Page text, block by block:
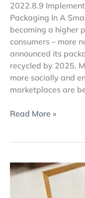
2022.8.9
Packaging In A
becoming a higher
consumers – more
announced its
recycled by 2025.
more socially and
marketplaces are
Read More »
Eco-
Customised